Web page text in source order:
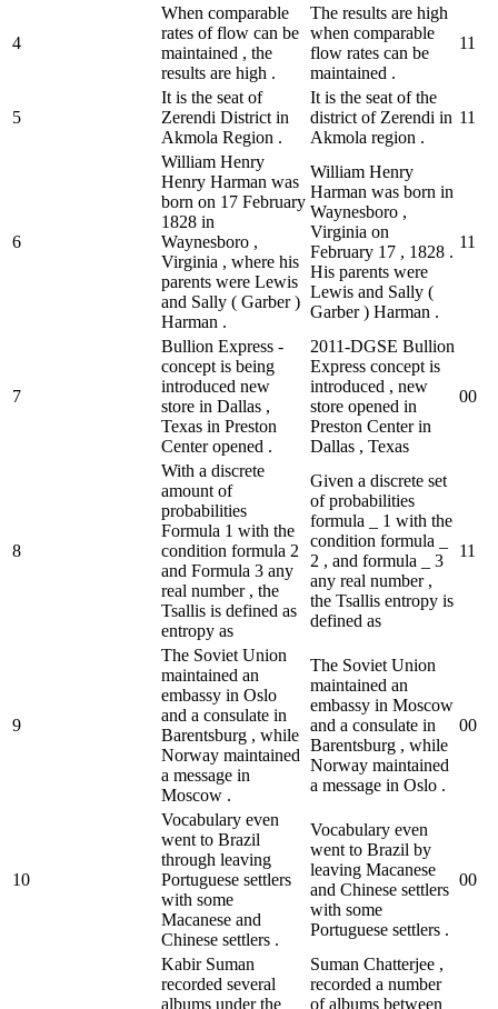
4
When comparable
rates of flow can be
maintained , the
results are high .
The results are high
when comparable
flow rates can be
maintained .
11
5
It is the seat of
Zerendi District in
Akmola Region .
It is the seat of the
district of Zerendi in
Akmola region .
11
6
William Henry
Henry Harman was
born on 17 February
1828 in
Waynesboro ,
Virginia , where his
parents were Lewis
and Sally ( Garber )
Harman .
William Henry
Harman was born in
Waynesboro ,
Virginia on
February 17 , 1828 .
His parents were
Lewis and Sally (
Garber ) Harman .
11
7
Bullion Express -
concept is being
introduced new
store in Dallas ,
Texas in Preston
Center opened .
2011-DGSE Bullion
Express concept is
introduced , new
store opened in
Preston Center in
Dallas , Texas
00
8
With a discrete
amount of
probabilities
Formula 1 with the
condition formula 2
and Formula 3 any
real number , the
Tsallis is defined as
entropy as
Given a discrete set
of probabilities
formula _ 1 with the
condition formula _
2 , and formula _ 3
any real number ,
the Tsallis entropy is
defined as
11
9
The Soviet Union
maintained an
embassy in Oslo
and a consulate in
Barentsburg , while
Norway maintained
a message in
Moscow .
The Soviet Union
maintained an
embassy in Moscow
and a consulate in
Barentsburg , while
Norway maintained
a message in Oslo .
00
10
Vocabulary even
went to Brazil
through leaving
Portuguese settlers
with some
Macanese and
Chinese settlers .
Vocabulary even
went to Brazil by
leaving Macanese
and Chinese settlers
with some
Portuguese settlers .
00
Kabir Suman
recorded several
albums under the
Suman Chatterjee ,
recorded a number
of albums between